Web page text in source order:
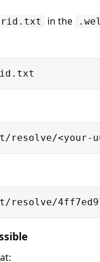
in the
resolve/<your-